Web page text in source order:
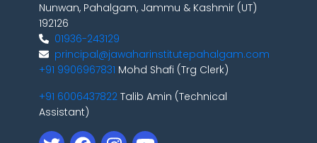
Nunwan, Pahalgam, Jammu & Kashmir (UT)
192126
01936-243129
principal@jawaharinstitutepahalgam.com
+91 9906967831 Mohd Shafi (Trg Clerk)
+91 6006437822 Talib Amin (Technical
Assistant)